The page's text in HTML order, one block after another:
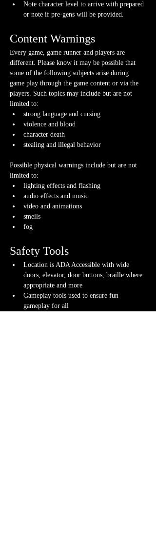
Note character level to arrive with prepared
or note if pre-gens will be provided.
Content Warnings
Every game, game runner and players are
different. Please know it may be possible that
some of the following subjects arise during
game play through the game content or via the
players. Such topics may include but are not
limited to:
strong language and cursing
violence and blood
character death
stealing and illegal behavior
Possible physical warnings include but are not
limited to:
lighting effects and flashing
audio effects and music
video and animations
smells
fog
Safety Tools
Location is ADA Accessible with wide
doors, elevator, door buttons, braille where
appropriate and more
Gameplay tools used to ensure fun
gameplay for all